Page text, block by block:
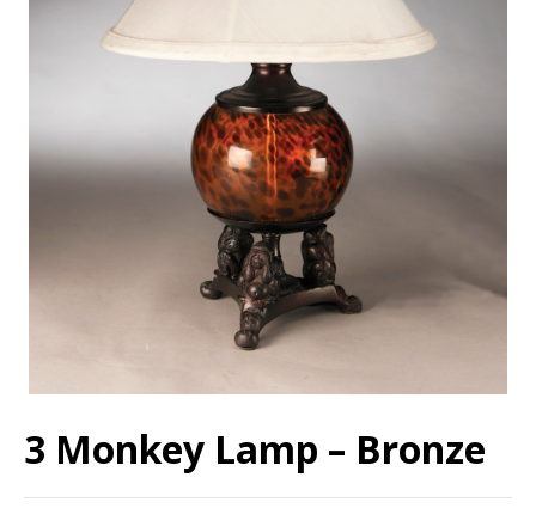
3 Monkey Lamp – Bronze